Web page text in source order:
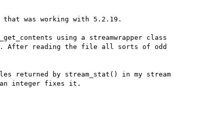
was working with 5.2.19.
using a streamwrapper class
After reading the file all sorts of odd
returned by stream_stat() in my stream
an integer fixes it.